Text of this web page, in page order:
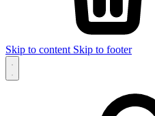
Skip to content Skip to footer